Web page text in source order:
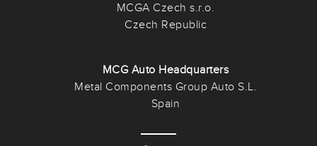
MCGA Czech s.r.o.
Czech Republic
MCG Auto Headquarters
Metal Components Group Auto S.L.
Spain